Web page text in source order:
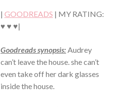
| GOODREADS | MY RATING:
♥ ♥ ♥|
Goodreads synopsis:Audrey
can’t leave the house. she can’t
even take off her dark glasses
inside the house.